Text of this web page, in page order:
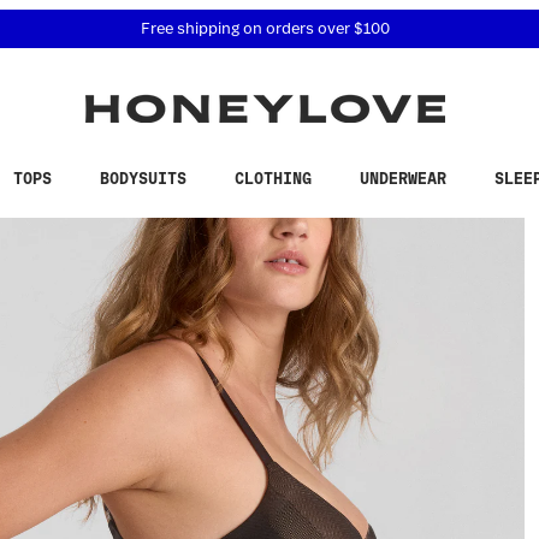
related questions at 855-740-8229.
Free shipping on orders over $100
TOPS BODYSUITS CLOTHING UNDERWEAR